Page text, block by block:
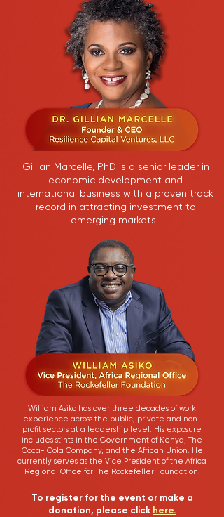
Gillian Marcelle, PhD is a senior leader in
economic development and
international business with a proven track
record in attracting investment to
emerging markets.
William Asiko has over three decades of work
experience across the public, private and non-
profit sectors at a leadership level. His exposure
includes stints in the Government of Kenya, The
Coca- Cola Company, and the African Union. He
currently serves as the Vice President of the Africa
Regional Office for The Rockefeller Foundation.
To register for the event or make a
donation, please click here.